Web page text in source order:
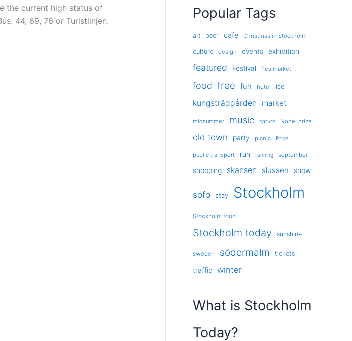
the current high status of
44, 69, 76 or Turistlinjen.
Popular Tags
art beer cafe Christmas in Stockholm
culture design events exhibition
featured Festival flea market
food free fun hotel ice
kungsträdgården market
midsummer music nature Nobel prize
old town party picnic Price
public transport run running september
shopping skansen slussen snow
sofo stay Stockholm
Stockholm food
Stockholm today sunshine
sweden södermalm tickets
traffic winter
What is Stockholm
Today?